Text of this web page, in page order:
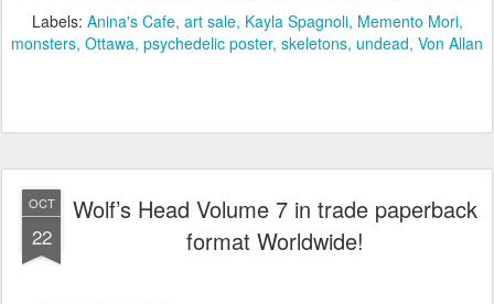
Labels: Anina's Cafe art sale Kayla Spagnoli Memento Mori
monsters Ottawa psychedelic poster skeletons undead Von Allan
OCT
22
Wolf’s Head Volume 7 in trade paperback
format Worldwide!